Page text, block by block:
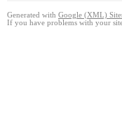
Generated with Google (XML)
If you have problems with your